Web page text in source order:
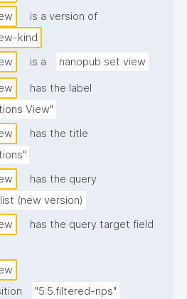
is a version of
kind
is a nanopub set view
has the label
View"
has the title
has the query
(new version)
has the query target field
"5.5.filtered-nps"